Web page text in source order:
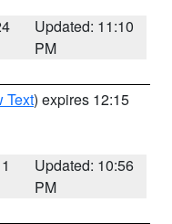
Updated: 11:10
PM
Text) expires 12:15
Updated: 10:56
PM